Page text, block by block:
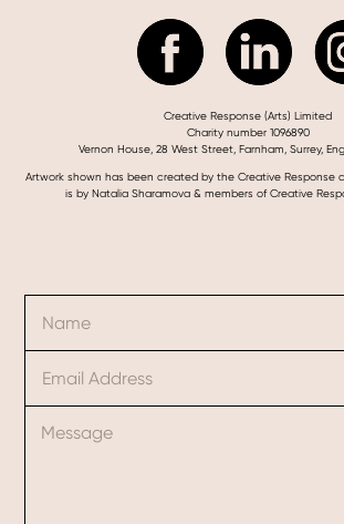
Creative Response (Arts) Limited
Charity number 1096890
Vernon House, 28 West Street, Farnham, Surrey,
Artwork shown has been created by the Creative Response
is by Natalia Sharamova & members of Creative
s
g
m
a